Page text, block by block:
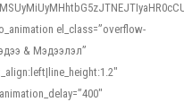
el_class=”overflow-
& Мэдээлэл”